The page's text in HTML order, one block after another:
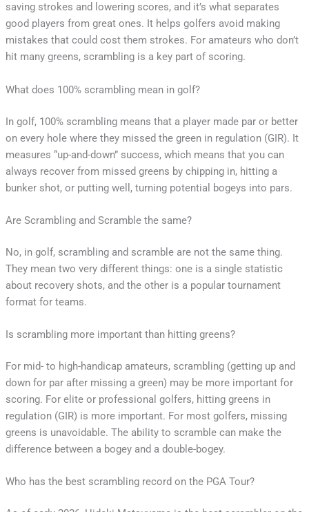
saving strokes and lowering scores, and it’s what separates
good players from great ones. It helps golfers avoid making
mistakes that could cost them strokes. For amateurs who don’t
hit many greens, scrambling is a key part of scoring.
What does 100% scrambling mean in golf?
In golf, 100% scrambling means that a player made par or better
on every hole where they missed the green in regulation (GIR). It
measures “up-and-down” success, which means that you can
always recover from missed greens by chipping in, hitting a
bunker shot, or putting well, turning potential bogeys into pars.
Are Scrambling and Scramble the same?
No, in golf, scrambling and scramble are not the same thing.
They mean two very different things: one is a single statistic
about recovery shots, and the other is a popular tournament
format for teams.
Is scrambling more important than hitting greens?
For mid- to high-handicap amateurs, scrambling (getting up and
down for par after missing a green) may be more important for
scoring. For elite or professional golfers, hitting greens in
regulation (GIR) is more important. For most golfers, missing
greens is unavoidable. The ability to scramble can make the
difference between a bogey and a double-bogey.
Who has the best scrambling record on the PGA Tour?